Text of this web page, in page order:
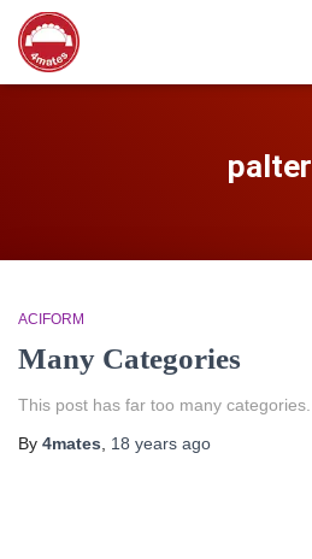
palter
ACIFORM
Many Categories
This post has far too many categories.
By 4mates 18 years ago